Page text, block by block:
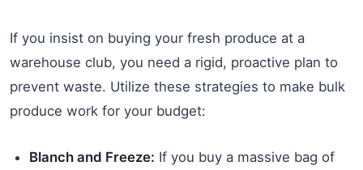
If you insist on buying your fresh produce at a
warehouse club, you need a rigid, proactive plan to
prevent waste. Utilize these strategies to make bulk
produce work for your budget:
Blanch and Freeze: If you buy a massive bag of